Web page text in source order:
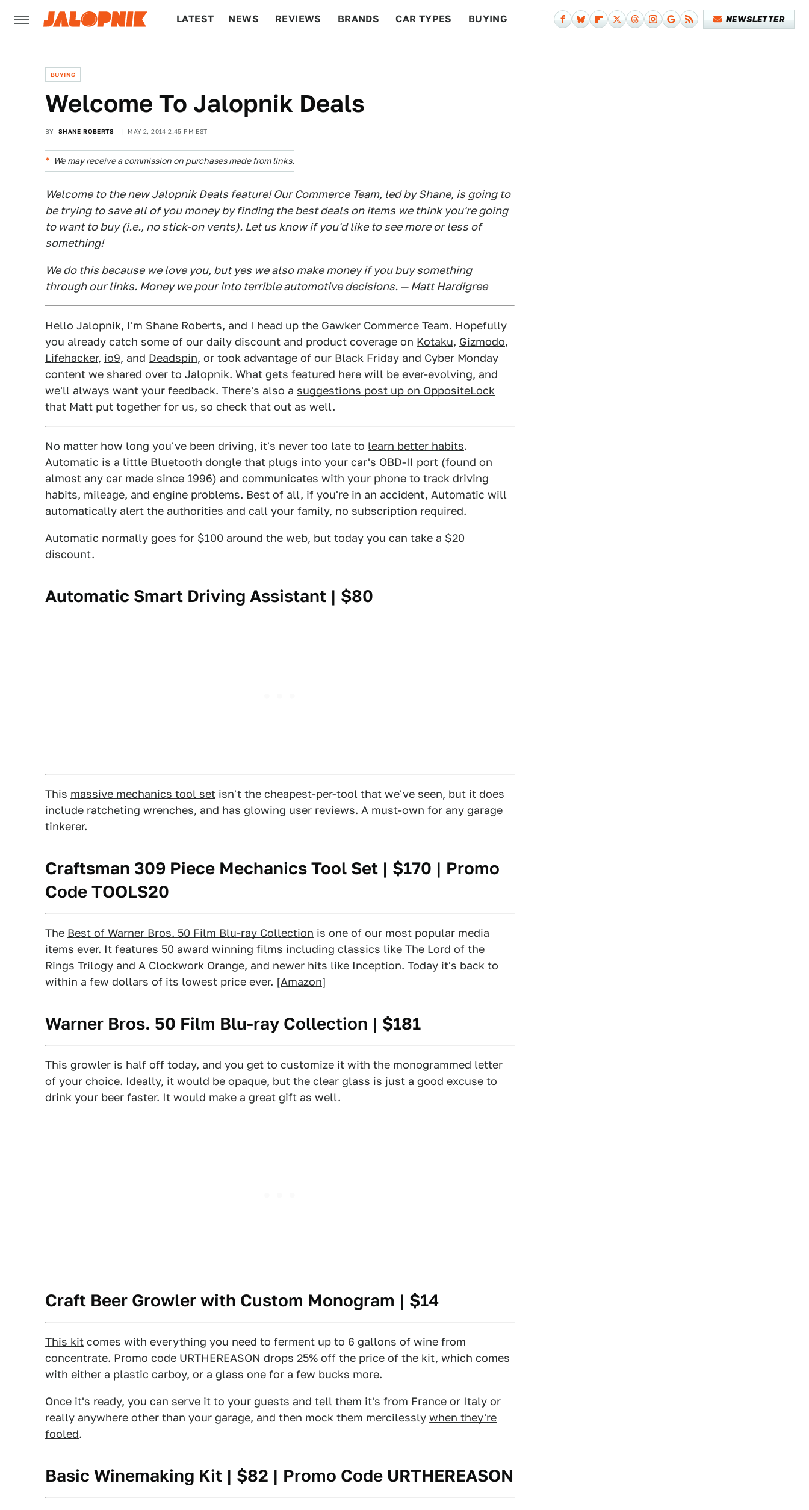
LATEST NEWS REVIEWS BRANDS CAR TYPES BUYING NEWSLETTER
BUYING
Welcome To Jalopnik Deals
BY SHANE ROBERTS MAY 2, 2014 2:45 PM EST
We may receive a commission on purchases made from links.
Welcome to the new Jalopnik Deals feature! Our Commerce Team, led by Shane, is going to
be trying to save all of you money by finding the best deals on items we think you're going
to want to buy (i.e., no stick-on vents). Let us know if you'd like to see more or less of
something!
We do this because we love you, but yes we also make money if you buy something
through our links. Money we pour into terrible automotive decisions. — Matt Hardigree
Hello Jalopnik, I'm Shane Roberts, and I head up the Gawker Commerce Team. Hopefully
you already catch some of our daily discount and product coverage on Kotaku, Gizmodo,
Lifehacker, io9, and Deadspin, or took advantage of our Black Friday and Cyber Monday
content we shared over to Jalopnik. What gets featured here will be ever-evolving, and
we'll always want your feedback. There's also a suggestions post up on OppositeLock
that Matt put together for us, so check that out as well.
No matter how long you've been driving, it's never too late to learn better habits.
Automatic is a little Bluetooth dongle that plugs into your car's OBD-II port (found on
almost any car made since 1996) and communicates with your phone to track driving
habits, mileage, and engine problems. Best of all, if you're in an accident, Automatic will
automatically alert the authorities and call your family, no subscription required.
Automatic normally goes for $100 around the web, but today you can take a $20
discount.
Automatic Smart Driving Assistant | $80
This massive mechanics tool set isn't the cheapest-per-tool that we've seen, but it does
include ratcheting wrenches, and has glowing user reviews. A must-own for any garage
tinkerer.
Craftsman 309 Piece Mechanics Tool Set | $170 | Promo
Code TOOLS20
The Best of Warner Bros. 50 Film Blu-ray Collection is one of our most popular media
items ever. It features 50 award winning films including classics like The Lord of the
Rings Trilogy and A Clockwork Orange, and newer hits like Inception. Today it's back to
within a few dollars of its lowest price ever. [Amazon]
Warner Bros. 50 Film Blu-ray Collection | $181
This growler is half off today, and you get to customize it with the monogrammed letter
of your choice. Ideally, it would be opaque, but the clear glass is just a good excuse to
drink your beer faster. It would make a great gift as well.
Craft Beer Growler with Custom Monogram | $14
This kit comes with everything you need to ferment up to 6 gallons of wine from
concentrate. Promo code URTHEREASON drops 25% off the price of the kit, which comes
with either a plastic carboy, or a glass one for a few bucks more.
Once it's ready, you can serve it to your guests and tell them it's from France or Italy or
really anywhere other than your garage, and then mock them mercilessly when they're
fooled.
Basic Winemaking Kit | $82 | Promo Code URTHEREASON